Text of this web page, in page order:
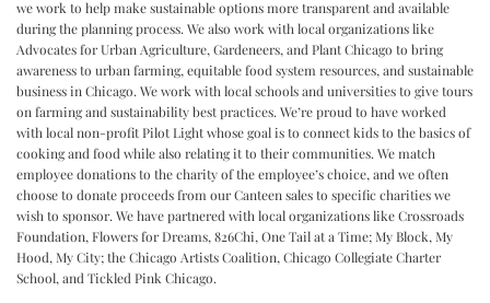
we work to help make sustainable options more transparent and available
during the planning process. We also work with local organizations like
Advocates for Urban Agriculture, Gardeneers, and Plant Chicago to bring
awareness to urban farming, equitable food system resources, and sustainable
business in Chicago. We work with local schools and universities to give tours
on farming and sustainability best practices. We’re proud to have worked
with local non-profit Pilot Light whose goal is to connect kids to the basics of
cooking and food while also relating it to their communities. We match
employee donations to the charity of the employee’s choice, and we often
choose to donate proceeds from our Canteen sales to specific charities we
wish to sponsor. We have partnered with local organizations like Crossroads
Foundation, Flowers for Dreams, 826Chi, One Tail at a Time; My Block, My
Hood, My City; the Chicago Artists Coalition, Chicago Collegiate Charter
School, and Tickled Pink Chicago.